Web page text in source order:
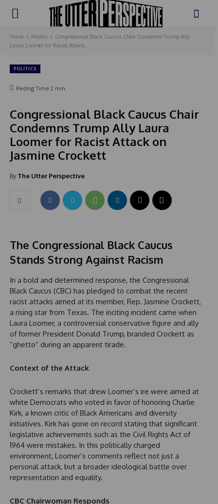
Home Politics
Congressional Black Caucus Chair Condemns Trump Ally
Laura Loomer for Racist Attack...
POLITICS
Reding Time 2 min.
Congressional Black Caucus Chair
Condemns Trump Ally Laura
Loomer for Racist Attack on
Jasmine Crockett
By The Utter Perspective
The Congressional Black Caucus
Stands Strong Against Racism
In a bold and determined response, the Congressional
Black Caucus (CBC) has pledged to combat the recent
racist attacks aimed at its member, Rep. Jasmine Crockett,
a rising star from Texas. The inciting incident came when
Laura Loomer, a controversial conservative figure and ally
of former President Donald Trump, branded Crockett as
“ghetto” during an apparent tirade.
Context of the Attack
Crockett’s remarks that drew Loomer’s ire were aimed at
white Democrats who voted in favor of honoring Charlie
Kirk, a known critic of Black Americans and diversity
initiatives. Kirk has gone on record stating that significant
legislative achievements such as the Civil Rights Act of
1964 were mistakes. In this politically charged
environment, Loomer’s comments reflect not just a
personal attack, but a broader ideological battle over
representation and equality.
CBC Chairwoman Responds